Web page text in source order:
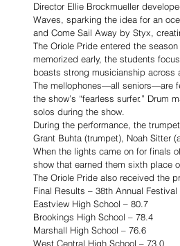
Director Ellie Brockmueller
Waves, sparking the idea for an
and Come Sail Away by Styx,
The Oriole Pride entered the
memorized early, the students
boasts strong musicianship across
The mellophones—all seniors—are
the show’s “fearless surfer.” Drum
solos during the show.
During the performance, the
Grant Buhta (trumpet), Noah Sitter
When the lights came on for finals
show that earned them sixth place
The Oriole Pride also received the
Final Results – 38th Annual
Eastview High School – 80.7
Brookings High School – 78.4
Marshall High School – 76.6
West Central High School – 73.0